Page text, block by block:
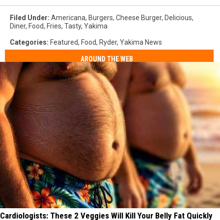
Filed Under: Americana, Burgers, Cheese Burger, Delicious,
Diner, Food, Fries, Tasty, Yakima
Categories: Featured, Food, Ryder, Yakima News
AROUND THE WEB
Cardiologists: These 2 Veggies Will Kill Your Belly Fat Quickly